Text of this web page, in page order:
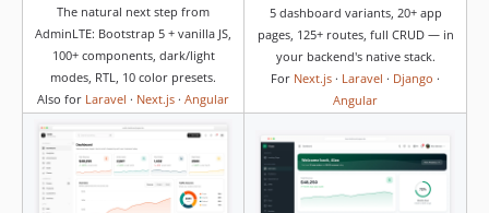
The natural next step from
AdminLTE: Bootstrap 5 + vanilla JS,
100+ components, dark/light
modes, RTL, 10 color presets.
Also for Laravel · Next.js · Angular
5 dashboard variants, 20+ app
pages, 125+ routes, full CRUD — in
your backend's native stack.
For Next.js · Laravel · Django ·
Angular